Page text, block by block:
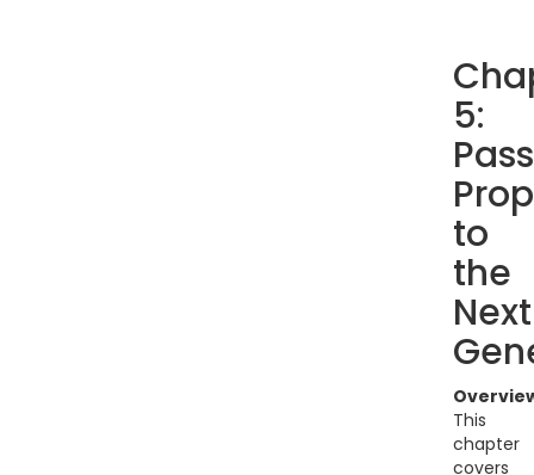
5:
to
the
Next
This
chapter
covers